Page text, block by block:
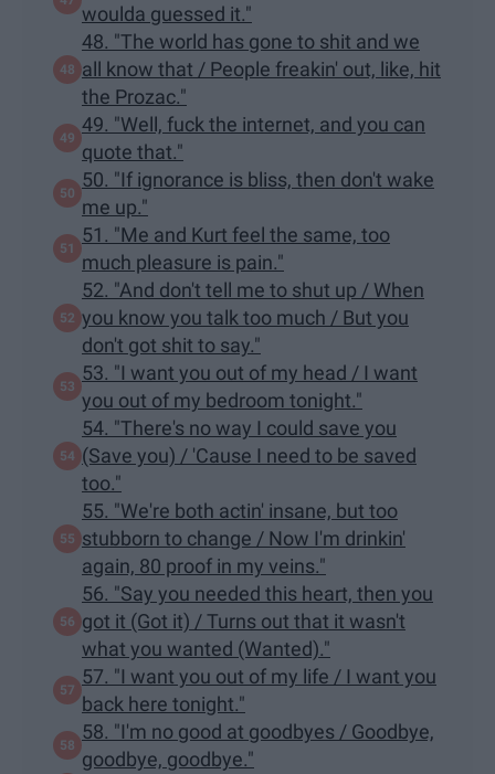
woulda guessed it."
48. "The world has gone to shit and we
all know that / People freakin' out, like, hit
the Prozac."
49. "Well, fuck the internet, and you can
quote that."
50. "If ignorance is bliss, then don't wake
me up."
51. "Me and Kurt feel the same, too
much pleasure is pain."
52. "And don't tell me to shut up / When
you know you talk too much / But you
don't got shit to say."
53. "I want you out of my head / I want
you out of my bedroom tonight."
54. "There's no way I could save you
(Save you) / 'Cause I need to be saved
too."
55. "We're both actin' insane, but too
stubborn to change / Now I'm drinkin'
again, 80 proof in my veins."
56. "Say you needed this heart, then you
got it (Got it) / Turns out that it wasn't
what you wanted (Wanted)."
57. "I want you out of my life / I want you
back here tonight."
58. "I'm no good at goodbyes / Goodbye,
goodbye, goodbye."